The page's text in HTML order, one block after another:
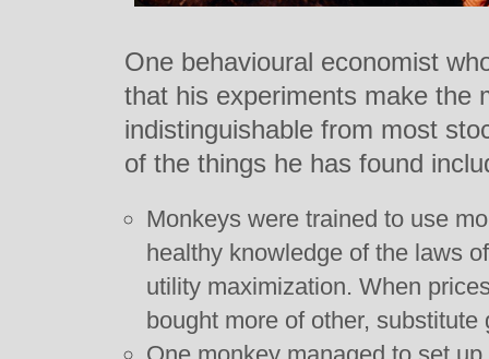
One behavioural economist
that his experiments make the
indistinguishable from most
of the things he has found
Monkeys were trained to use
healthy knowledge of the laws
utility maximization. When
bought more of other, substitute